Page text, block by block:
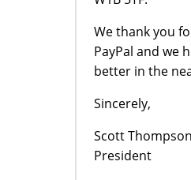
We thank you
PayPal and we
better in the
Sincerely,
Scott Thompson
President